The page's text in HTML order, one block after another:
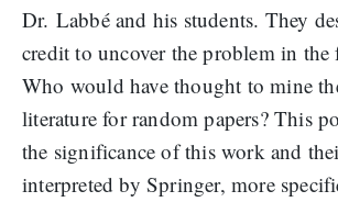
Dr. Labbé and his students. They
credit to uncover the problem in the
Who would have thought to mine
literature for random papers? This
the significance of this work and
interpreted by Springer, more